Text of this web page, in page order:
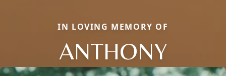
IN LOVING MEMORY OF
ANTHONY